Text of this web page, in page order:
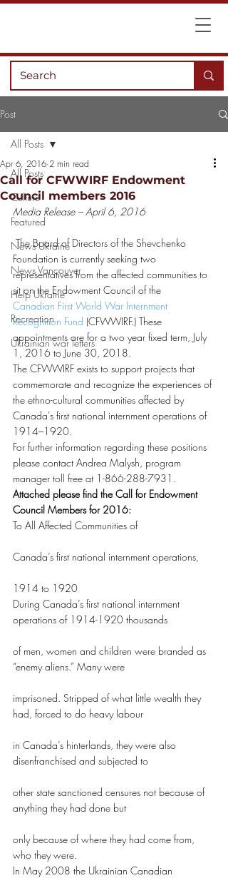
Post
All Posts
Culture
Featured
News Ukraine
News Vancouver
Help Ukraine
Recreation
Ukrainian war letters
All Posts
Call for CFWWIRF Endowment
Council members 2016
Apr 6, 2016 2 min read
Media Release – April 6, 2016
The Board of Directors of the Shevchenko
Foundation is currently seeking two
representatives from the affected communities to
sit on the Endowment Council of the
Canadian First World War Internment
Recognition Fund (CFWWIRF.) These
appointments are for a two year fixed term, July
1, 2016 to June 30, 2018.
The CFWWIRF exists to support projects that
commemorate and recognize the experiences of
the ethno-cultural communities affected by
Canada’s first national internment operations of
1914–1920.
For further information regarding these positions
please contact Andrea Malysh, program
manager toll free at 1-866-288-7931.
Attached please find the Call for Endowment
Council Members for 2016:
To All Affected Communities of
Canada’s first national internment operations,
1914 to 1920
During Canada’s first national internment
operations of 1914-1920 thousands
of men, women and children were branded as
“enemy aliens.” Many were
imprisoned. Stripped of what little wealth they
had, forced to do heavy labour
in Canada’s hinterlands, they were also
disenfranchised and subjected to
other state sanctioned censures not because of
anything they had done but
only because of where they had come from,
who they were.
In May 2008 the Ukrainian Canadian